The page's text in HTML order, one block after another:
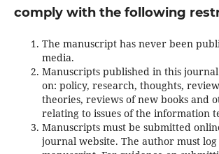
comply with the following
The manuscript has never been
media.
Manuscripts published in this
on: policy, research, thoughts,
theories, reviews of new books and
relating to issues of the information
Manuscripts must be submitted
journal website. The author must